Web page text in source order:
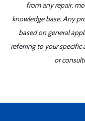
from any repair,
knowledge base. Any
based on general
referring to your specific
or